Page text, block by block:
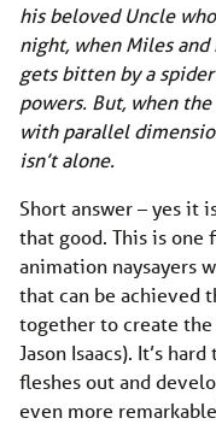
his beloved Uncle
night, when Miles
gets bitten by a
powers. But, when
with parallel
isn’t alone.
Short answer – yes it
that good. This is one
animation naysayers
that can be achieved
together to create
Jason Isaacs). It’s
fleshes out and
even more